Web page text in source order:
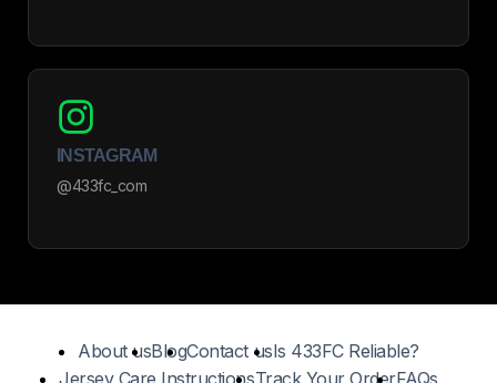
INSTAGRAM
@433fc_com
About usBlogContact usIs 433FC Reliable?
Jersey Care InstructionsTrack Your OrderFAQs